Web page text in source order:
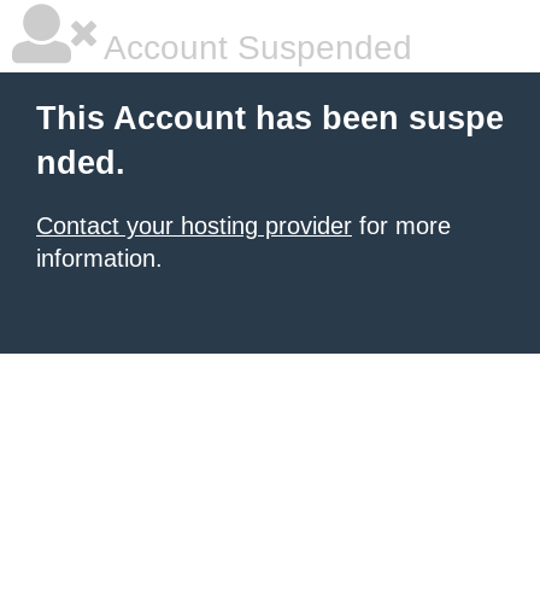
Account Suspended
This Account has been suspe
nded.
Contact your hosting provider for more
information.